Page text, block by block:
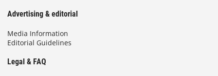
Advertising & editorial
Media Information
Editorial Guidelines
Legal & FAQ